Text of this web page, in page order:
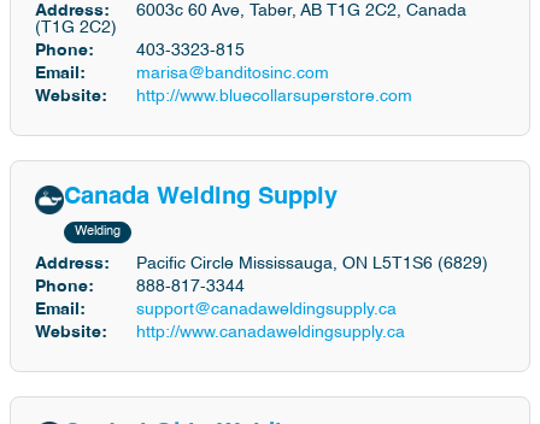
Address:
6003c 60 Ave, Taber, AB T1G 2C2, Canada
(T1G 2C2)
Phone:
403-3323-815
Email:
marisa@banditosinc.com
Website:
http://www.bluecollarsuperstore.com
Canada Welding Supply
Welding
Address:
Pacific Circle Mississauga, ON L5T1S6 (6829)
Phone:
888-817-3344
Email:
support@canadaweldingsupply.ca
Website:
http://www.canadaweldingsupply.ca